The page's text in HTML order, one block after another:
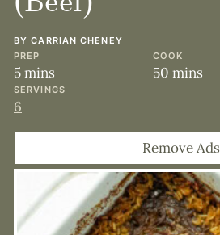
BYCARRIAN CHENEY
PREP
5minutes
mins
COOK
50minutes
mins
SERVINGS
6
Remove Ads